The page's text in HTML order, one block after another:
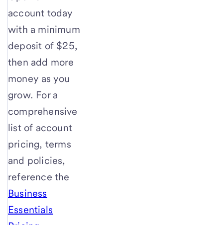
account today
with a minimum
deposit of $25,
then add more
money as you
grow. For a
comprehensive
list of account
pricing, terms
and policies,
reference the
Business
Essentials